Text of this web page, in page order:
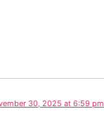
30, 2025 at 6:59 pm